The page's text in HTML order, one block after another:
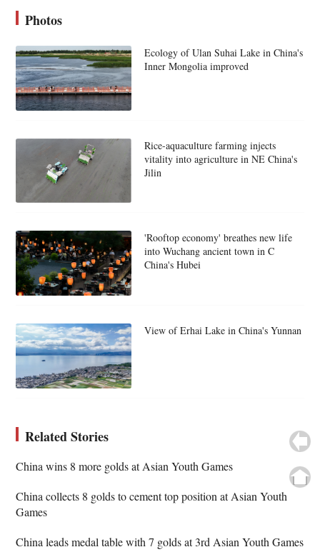
Photos
Ecology of Ulan Suhai Lake in China's
Inner Mongolia improved
Rice-aquaculture farming injects
vitality into agriculture in NE China's
Jilin
'Rooftop economy' breathes new life
into Wuchang ancient town in C
China's Hubei
View of Erhai Lake in China's Yunnan
Related Stories
China wins 8 more golds at Asian Youth Games
China collects 8 golds to cement top position at Asian Youth
Games
China leads medal table with 7 golds at 3rd Asian Youth Games